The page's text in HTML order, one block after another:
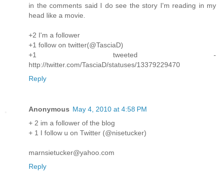
in the comments said I do see the story I'm reading in my
head like a movie.
+2 I'm a follower
+1 follow on twitter(@TasciaD)
+1 tweeted -
http://twitter.com/TasciaD/statuses/13379229470
Reply
Anonymous May 4, 2010 at 4:58 PM
+ 2 im a follower of the blog
+ 1 I follow u on Twitter (@nisetucker)
marnsietucker@yahoo.com
Reply